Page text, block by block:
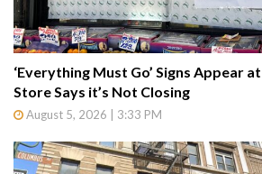
‘Everything Must Go’ Signs Appear
Store Says it’s Not Closing
August 5, 2026 | 3:33 PM